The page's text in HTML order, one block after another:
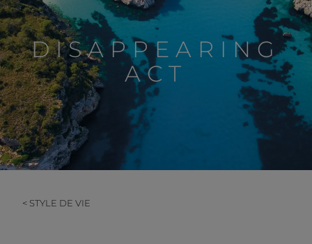
CONTACT
CARRIÈRES
SHOP
DISAPPEARING
ACT
< STYLE DE VIE